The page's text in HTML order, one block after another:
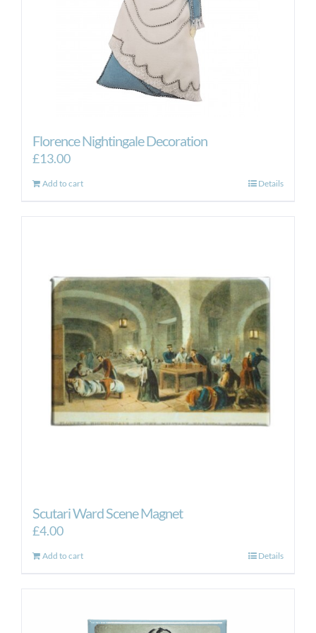
product
page
Florence Nightingale Decoration
£13.00
Add to cart Details
Scutari Ward Scene Magnet
£4.00
Add to cart Details